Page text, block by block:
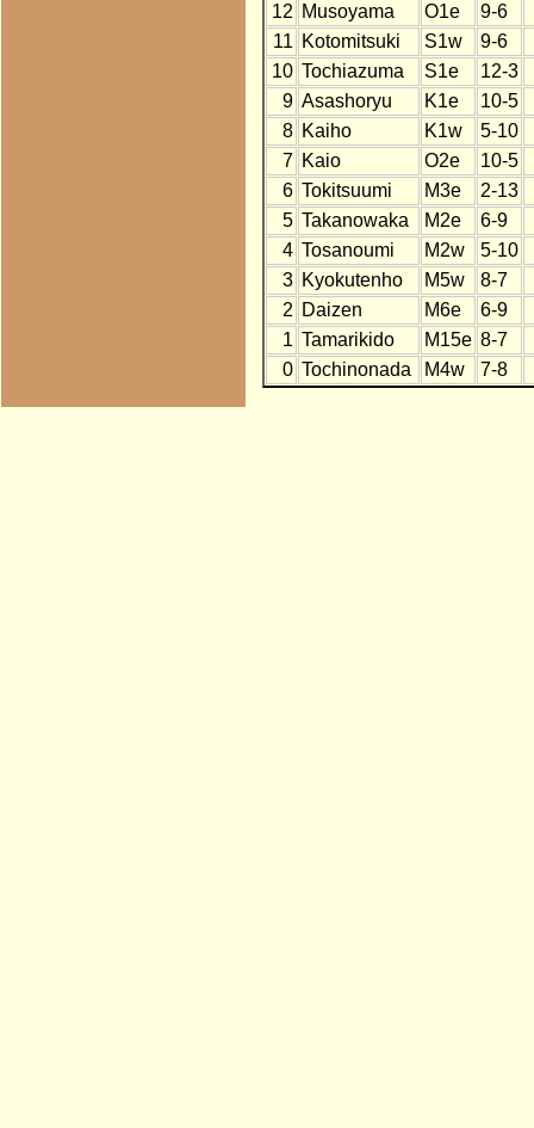
12 Musoyama O1e
9-6
11 Kotomitsuki S1w
9-6
10 Tochiazuma S1e
12-3
9 Asashoryu K1e
10-5
8 Kaiho K1w
5-10
7 Kaio O2e
10-5
6 Tokitsuumi M3e
2-13
5 Takanowaka M2e
6-9
4 Tosanoumi M2w
5-10
3 Kyokutenho M5w
8-7
2 Daizen M6e
6-9
1 Tamarikido M15e 8-7
0 Tochinonada M4w 7-8